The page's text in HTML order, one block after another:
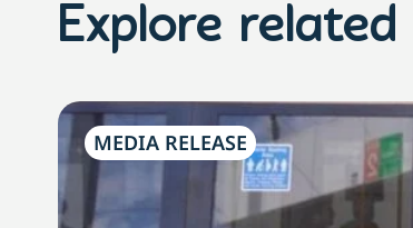
Explore
MEDIA RELEASE